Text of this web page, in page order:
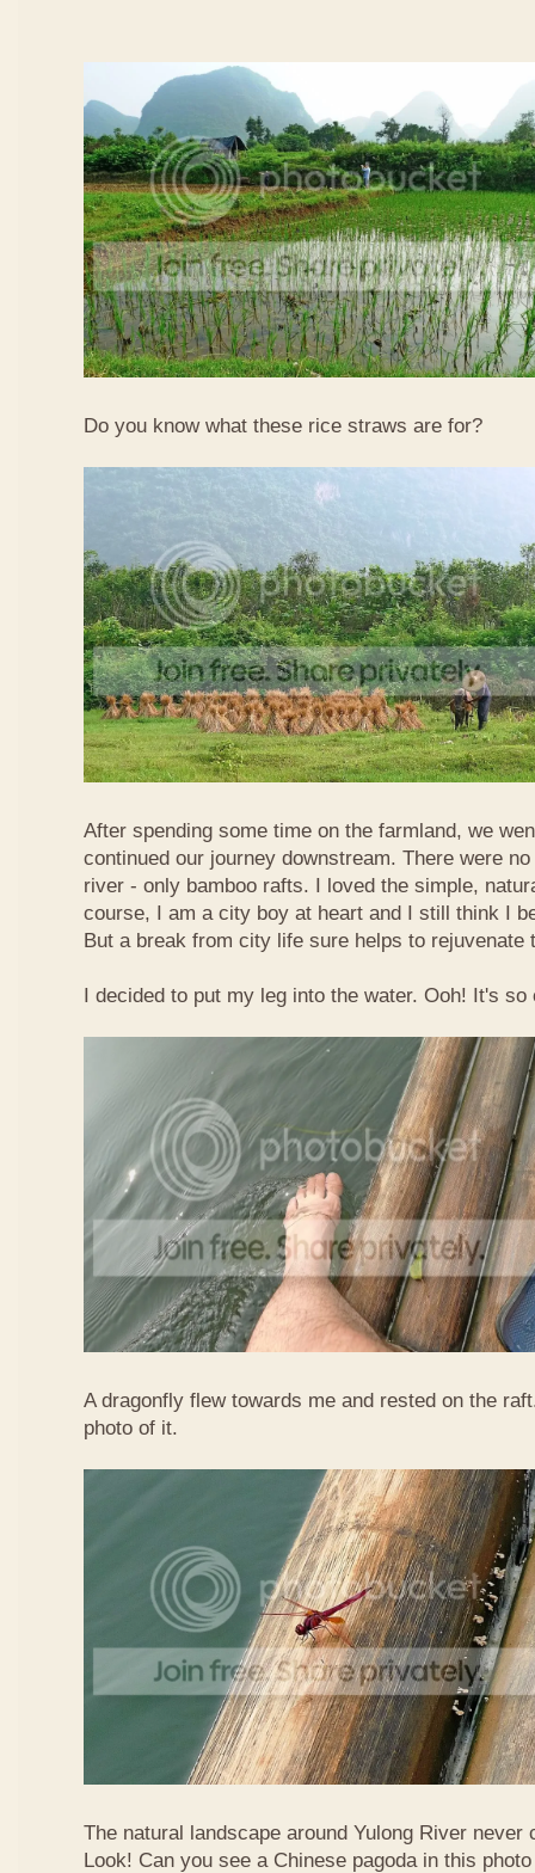
Do you know what these rice straws are for?
After spending some time on the farmland, we
continued our journey downstream. There were
river - only bamboo rafts. I loved the simple,
course, I am a city boy at heart and I still think I
But a break from city life sure helps to rejuvenate
I decided to put my leg into the water. Ooh! It's so
A dragonfly flew towards me and rested on the
photo of it.
The natural landscape around Yulong River never
Look! Can you see a Chinese pagoda in this